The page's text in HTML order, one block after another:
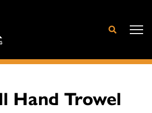
Hand Trowel